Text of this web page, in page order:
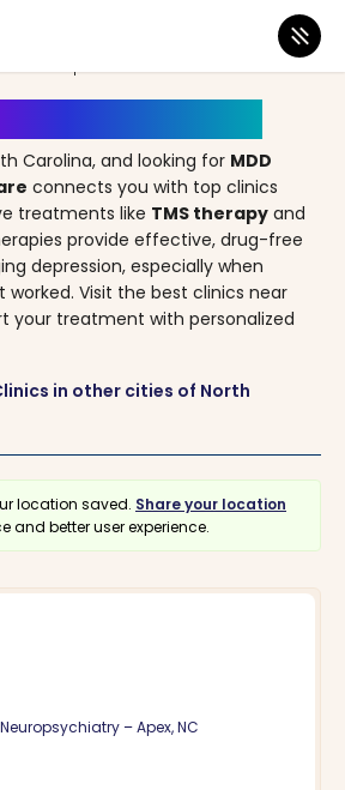
> Apex
Carolina, and looking for MDD
connects you with top clinics
treatments like TMS therapy and
provide effective, drug-free
depression, especially when
worked. Visit the best clinics near
your treatment with personalized
in other cities of North
location saved. Share your location
and better user experience.